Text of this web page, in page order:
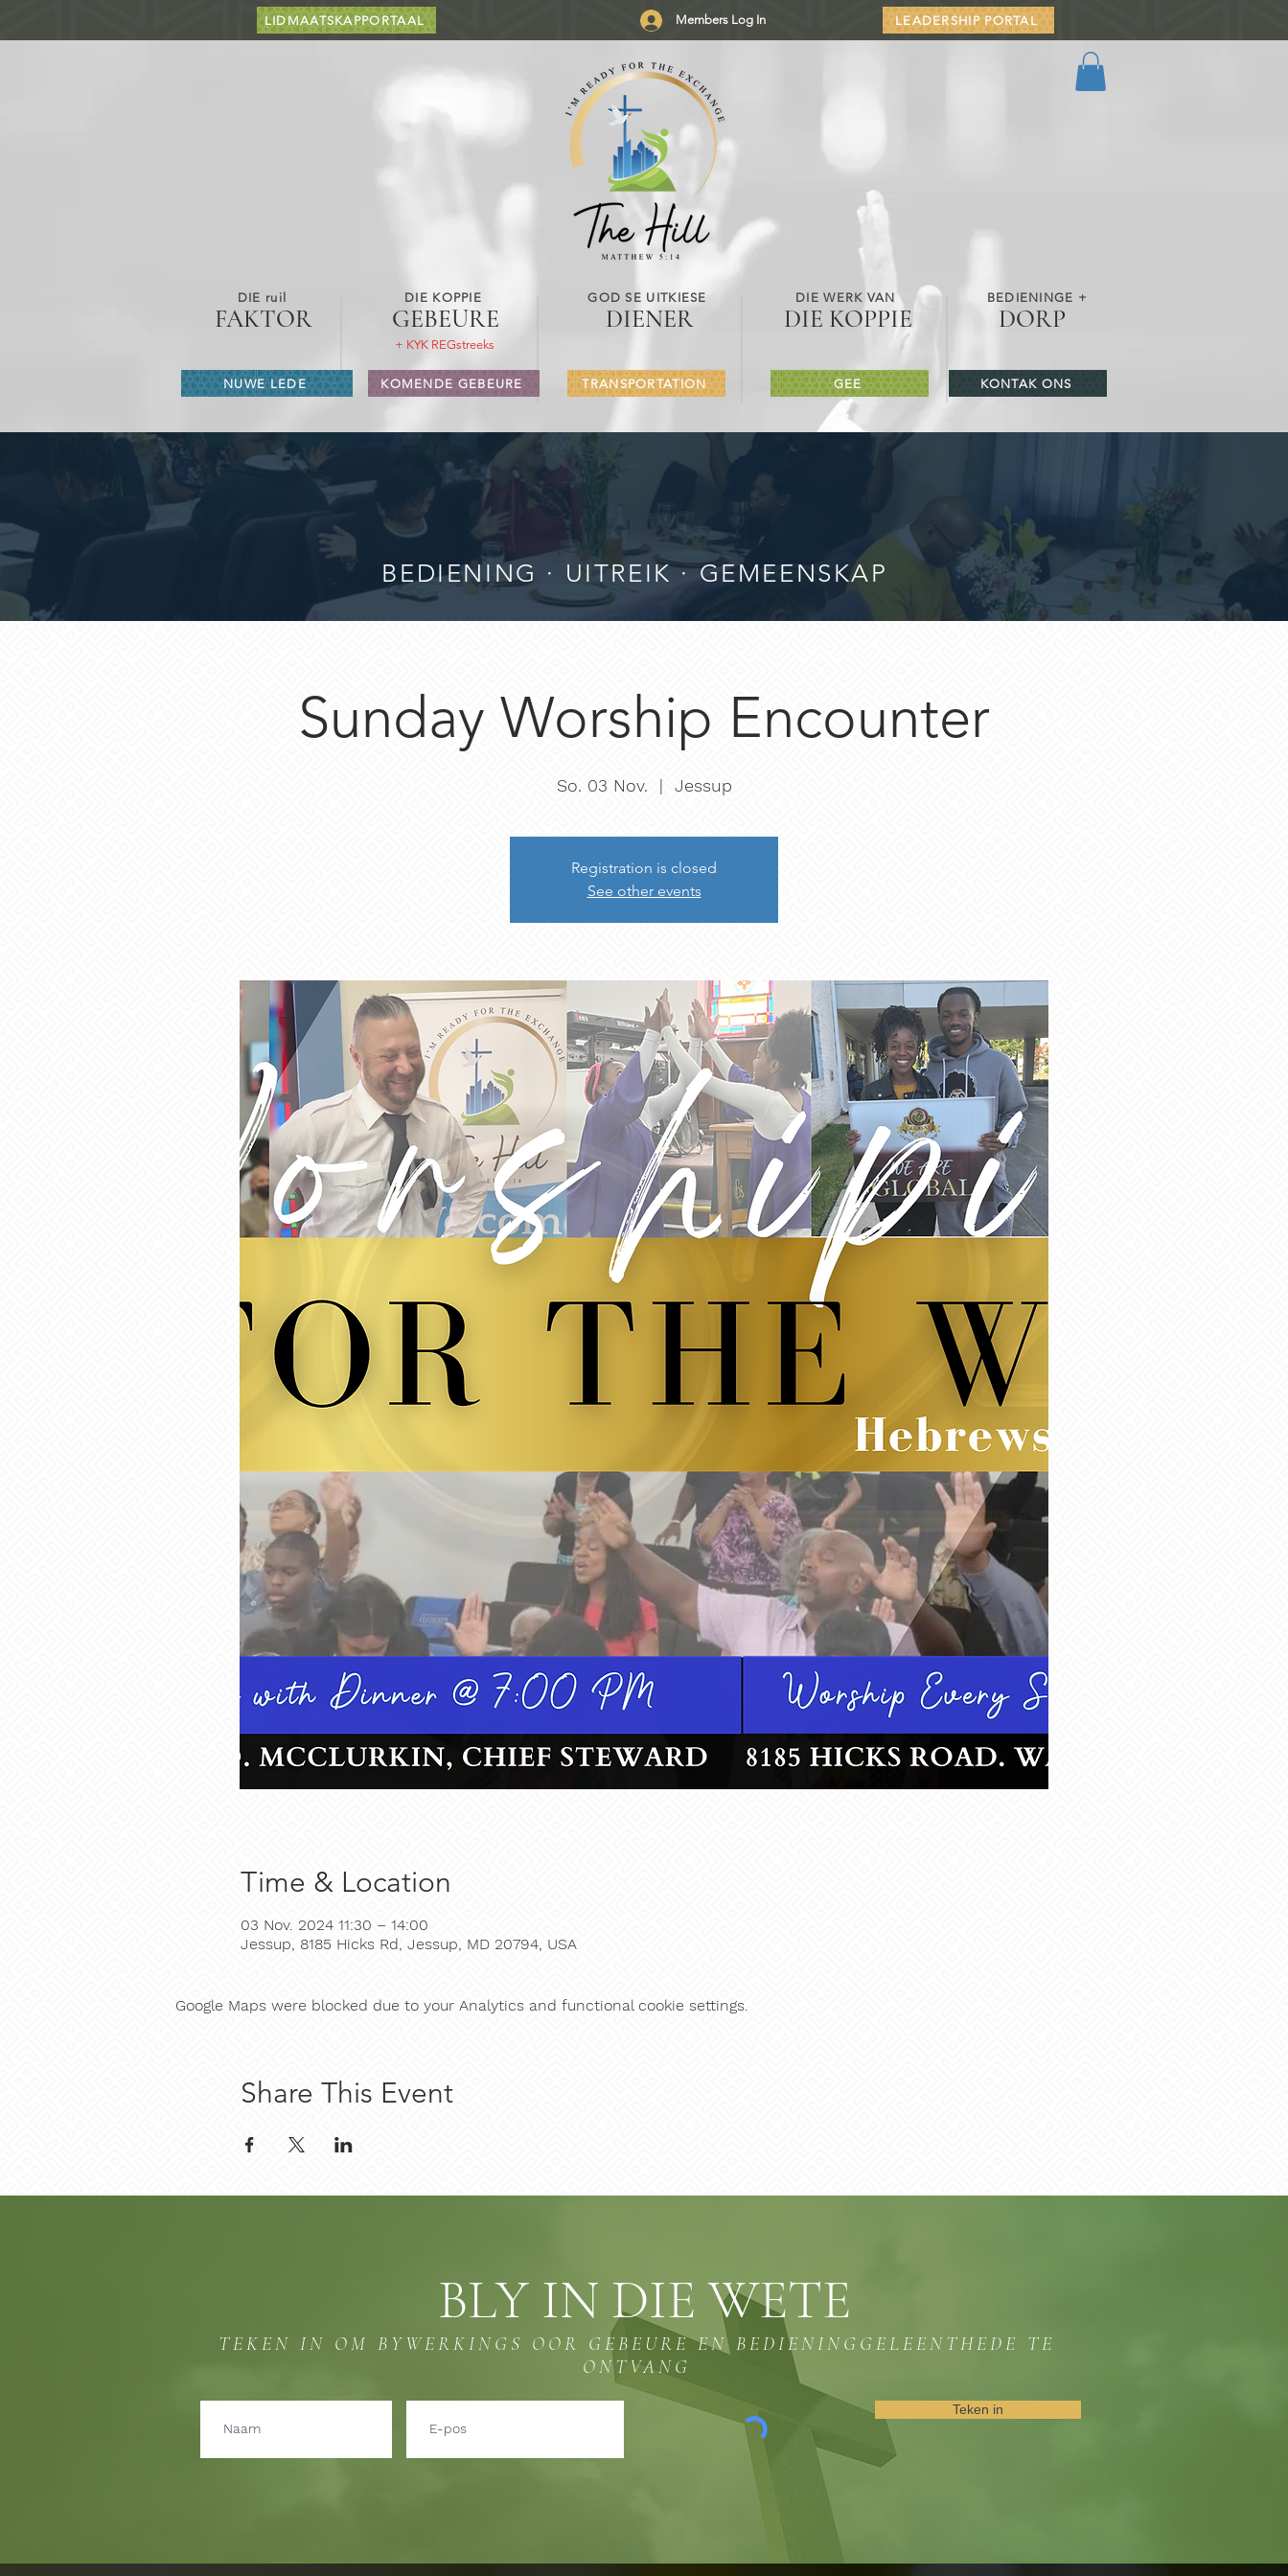
LIDMAATSKAPPORTAAL Members Log In LEADERSHIP PORTAL
FAKTOR
DIE ruil
GEBEURE
DIE KOPPIE
DIENER
GOD SE UITKIESE
DORP
BEDIENINGE +
DIE KOPPIE
DIE WERK VAN
+ KYK REGstreeks
NUWE LEDE KOMENDE GEBEURE TRANSPORTATION GEE KONTAK ONS
BEDIENING · UITREIK · GEMEENSKAP
Sunday Worship Encounter
So. 03 Nov.
  |
Jessup
Registration is closed
See other events
Time & Location
03 Nov. 2024 11:30 – 14:00
Jessup, 8185 Hicks Rd, Jessup, MD 20794, USA
Google Maps were blocked due to your Analytics and functional cookie settings.
Share This Event
BLY IN DIE WETE
TEKEN IN OM BYWERKINGS OOR GEBEURE EN BEDIENINGGELEENTHEDE TE
ONTVANG
Teken in